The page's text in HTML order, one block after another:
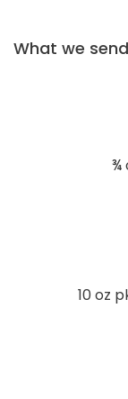
What we send
¾
10 oz